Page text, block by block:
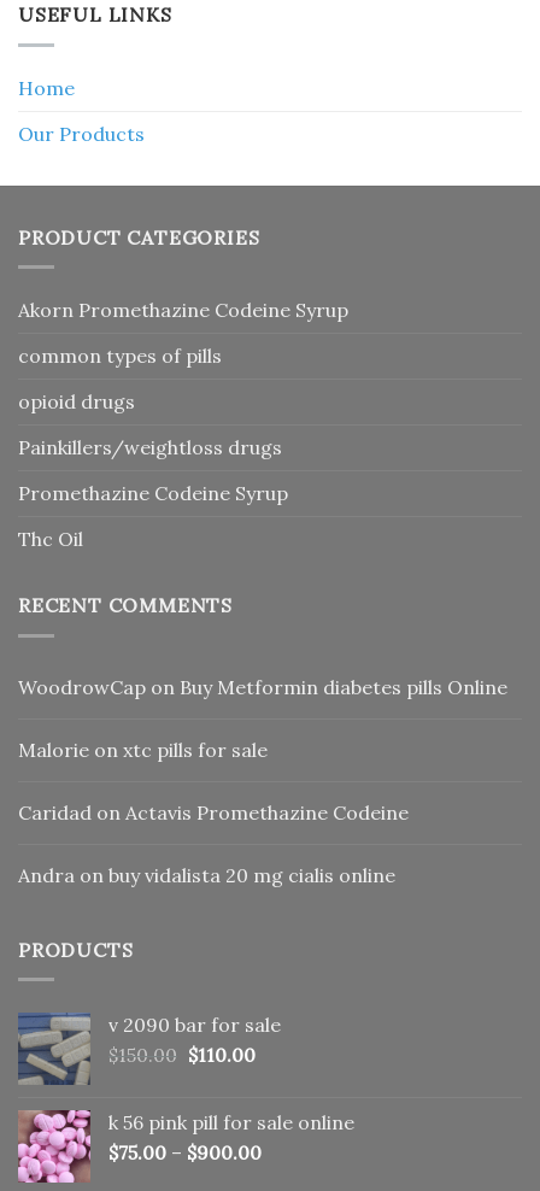
USEFUL LINKS
Home
Our Products
PRODUCT CATEGORIES
Akorn Promethazine Codeine Syrup
common types of pills
opioid drugs
Painkillers/weightloss drugs
Promethazine Codeine Syrup
Thc Oil
RECENT COMMENTS
WoodrowCap on Buy Metformin diabetes pills Online
Malorie on xtc pills for sale
Caridad on Actavis Promethazine Codeine
Andra on buy vidalista 20 mg cialis online
PRODUCTS
v 2090 bar for sale
$150.00 Original
$150.00.
$110.00Current
$110.00.
k 56 pink pill​ for sale online
$75.00 – $900.00